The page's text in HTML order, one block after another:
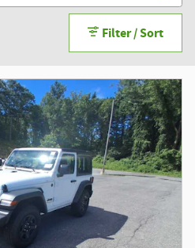
Filter / Sort